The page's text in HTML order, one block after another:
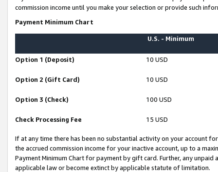
commission income until you make your selection or provide such
Payment Minimum Chart
U.S. - Minimum
Option 1 (Deposit) 10 USD
Option 2 (Gift Card) 10 USD
Option 3 (Check) 100 USD
Check Processing Fee 15 USD
If at any time there has been no substantial activity on your account
the accrued commission income for your inactive account, up to a
Payment Minimum Chart for payment by gift card. Further, any
applicable law or become extinct by applicable statute of limitation.